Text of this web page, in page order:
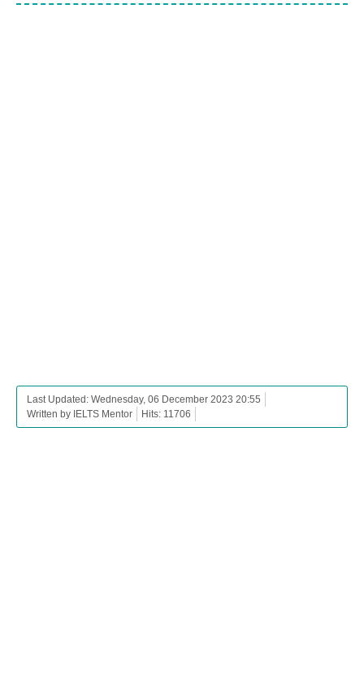
Last Updated: Wednesday, 06 December 2023 20:55
Written by IELTS Mentor
Hits: 11706